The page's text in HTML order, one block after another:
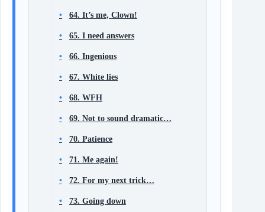
64. It’s me, Clown!
65. I need answers
66. Ingenious
67. White lies
68. WFH
69. Not to sound dramatic…
70. Patience
71. Me again!
72. For my next trick…
73. Going down